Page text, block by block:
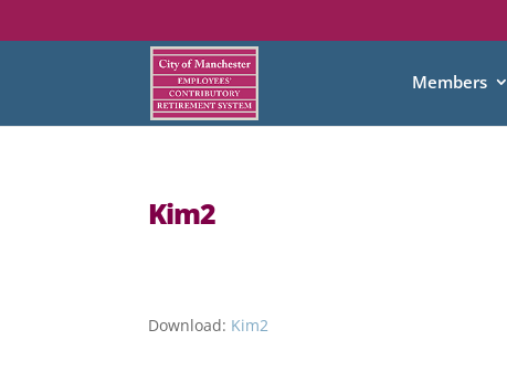
Members
Kim2
Download: Kim2